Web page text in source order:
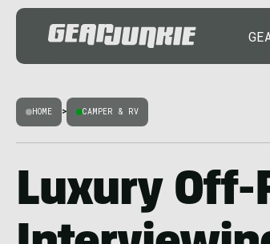
HOME > CAMPER & RV
Luxury Off-